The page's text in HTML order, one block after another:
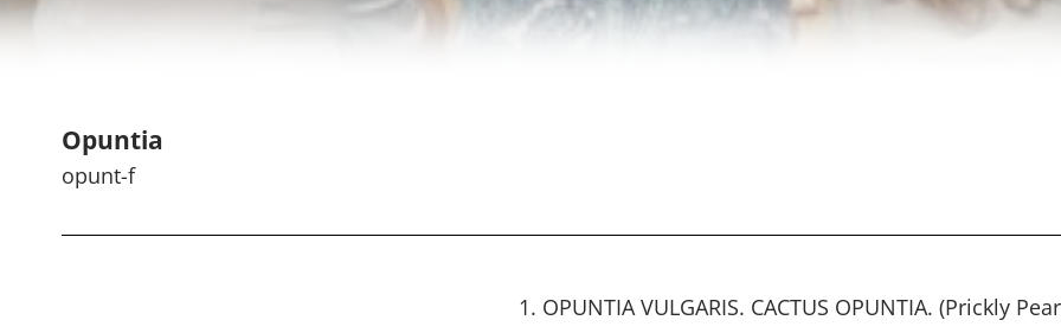
Opuntia
opunt-f
1. OPUNTIA VULGARIS. CACTUS OPUNTIA. (Prickly